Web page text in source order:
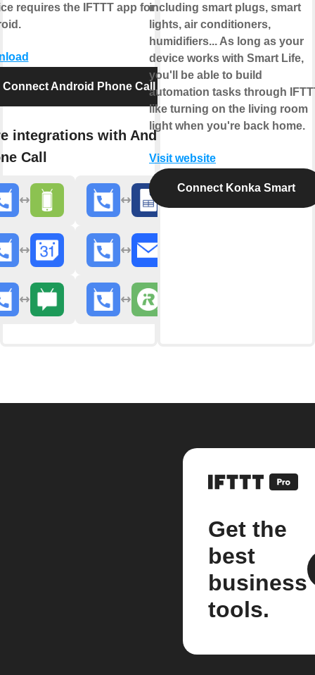
requires the IFTTT app for
Connect Android Phone Call
integrations with Android
Call
including smart plugs, smart
lights, air conditioners,
humidifiers... As long as your
device works with Smart Life,
you'll be able to build
automation tasks through
like turning on the living room
light when you're back home.
Visit website
Connect Konka Smart
Get the
best
business
tools.